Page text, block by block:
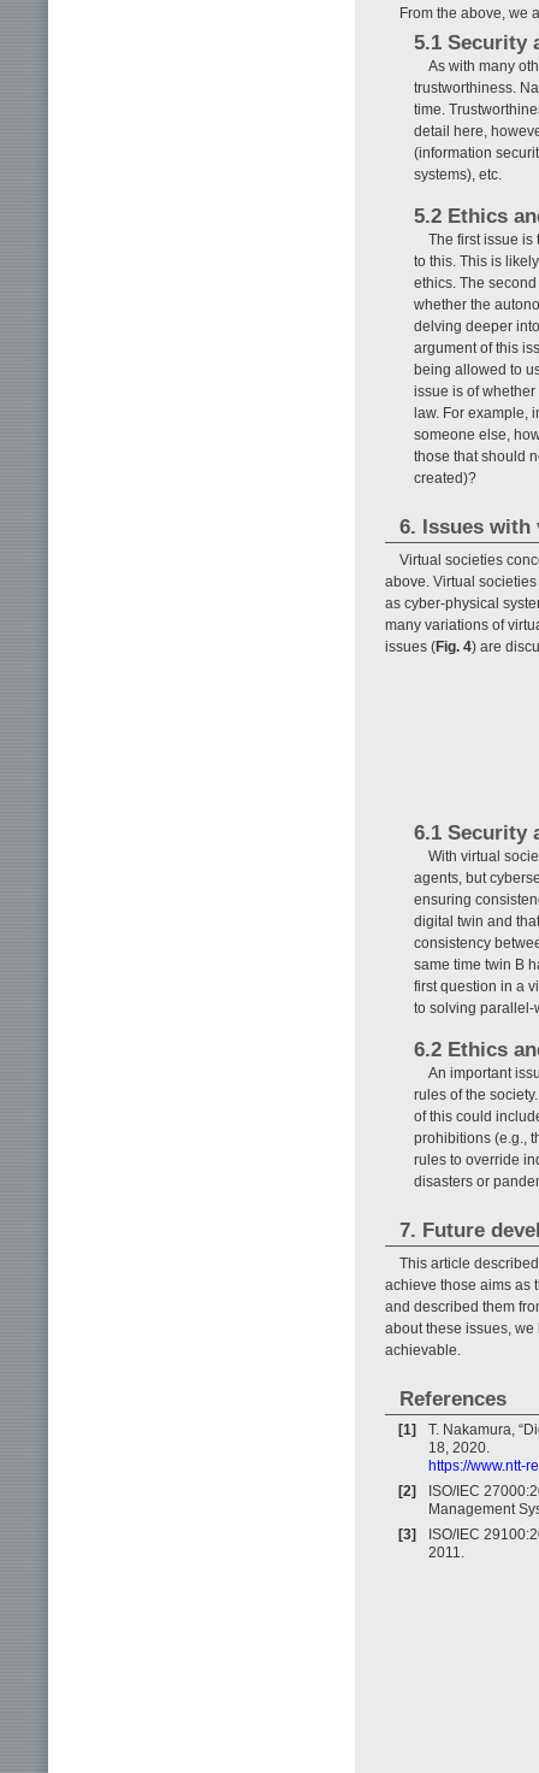
From the above, we
5.1 Security
As with many
trustworthiness.
time.
detail here,
(information
systems), etc.
5.2 Ethics
The first issue is
to this. This is
ethics. The
whether the
delving deeper
argument of this
being allowed to
issue is of
law. For example,
someone else,
those that should
created)?
6. Issues
Virtual societies
above. Virtual
as cyber-physical
many variations of
issues (Fig. 4) are
6.1 Security
With virtual
agents, but
ensuring
digital twin and
consistency
same time twin B
first question in a
to solving parallel-
6.2 Ethics
An important
rules of the
of this could
prohibitions (e.g.,
rules to override
disasters or
7. Future
This article
achieve those aims as
and described them
about these issues,
achievable.
References
[1]
T. Nakamura,
18, 2020.
https://www.ntt-
[2]
ISO/IEC
Management
[3]
ISO/IEC
2011.